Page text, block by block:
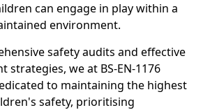
can engage in play within a
environment.
safety audits and effective
strategies, we at BS-EN-1176
to maintaining the highest
safety, prioritising